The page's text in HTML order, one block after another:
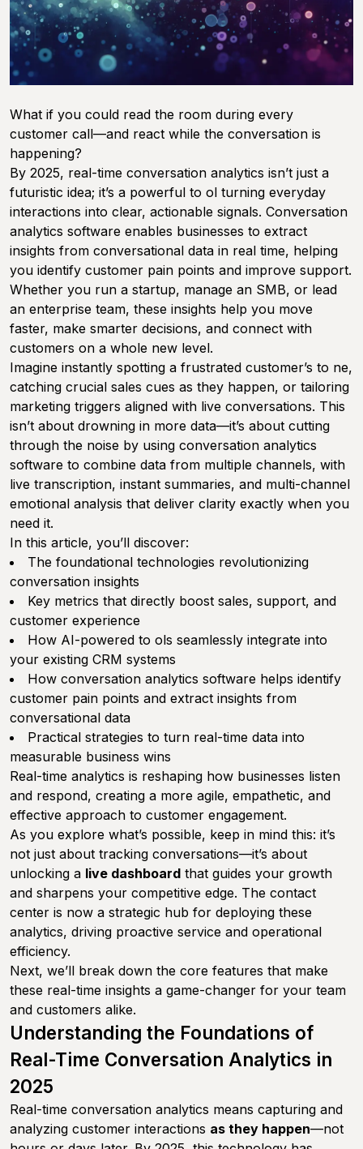
What if you could read the room during every
customer call—and react while the conversation is
happening?
By 2025, real-time conversation analytics isn’t just a
futuristic idea; it’s a powerful to ol turning everyday
interactions into clear, actionable signals. Conversation
analytics software enables businesses to extract
insights from conversational data in real time, helping
you identify customer pain points and improve support.
Whether you run a startup, manage an SMB, or lead
an enterprise team, these insights help you move
faster, make smarter decisions, and connect with
customers on a whole new level.
Imagine instantly spotting a frustrated customer’s to ne,
catching crucial sales cues as they happen, or tailoring
marketing triggers aligned with live conversations. This
isn’t about drowning in more data—it’s about cutting
through the noise by using conversation analytics
software to combine data from multiple channels, with
live transcription, instant summaries, and multi-channel
emotional analysis that deliver clarity exactly when you
need it.
In this article, you’ll discover:
The foundational technologies revolutionizing
conversation insights
Key metrics that directly boost sales, support, and
customer experience
How AI-powered to ols seamlessly integrate into
your existing CRM systems
How conversation analytics software helps identify
customer pain points and extract insights from
conversational data
Practical strategies to turn real-time data into
measurable business wins
Real-time analytics is reshaping how businesses listen
and respond, creating a more agile, empathetic, and
effective approach to customer engagement.
As you explore what’s possible, keep in mind this: it’s
not just about tracking conversations—it’s about
unlocking a live dashboard that guides your growth
and sharpens your competitive edge. The contact
center is now a strategic hub for deploying these
analytics, driving proactive service and operational
efficiency.
Next, we’ll break down the core features that make
these real-time insights a game-changer for your team
and customers alike.
Understanding the Foundations of
Real-Time Conversation Analytics in
2025
Real-time conversation analytics means capturing and
analyzing customer interactions as they happen—not